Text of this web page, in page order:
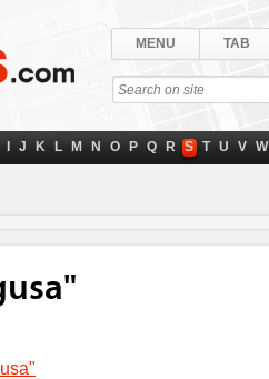
MENU TAB
J K L M N O P Q R S T U V W